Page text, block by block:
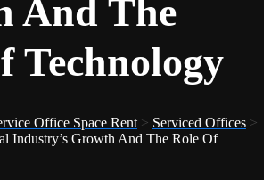
And The
Technology
Office Space Rent > Serviced Offices >
Industry’s Growth And The Role Of